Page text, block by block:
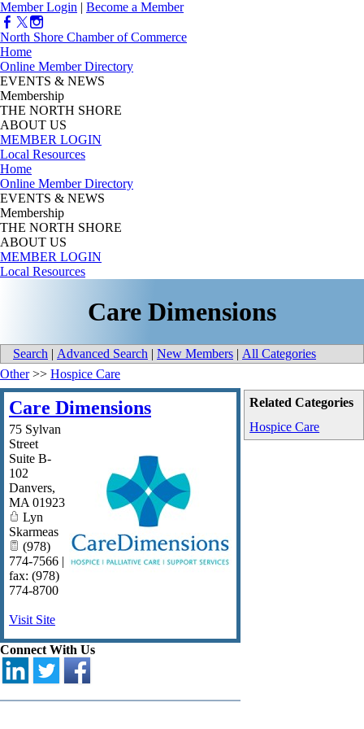
Member Login | Become a Member
North Shore Chamber of Commerce
Home
Online Member Directory
EVENTS & NEWS
Membership
THE NORTH SHORE
ABOUT US
MEMBER LOGIN
Local Resources
Home
Online Member Directory
EVENTS & NEWS
Membership
THE NORTH SHORE
ABOUT US
MEMBER LOGIN
Local Resources
Care Dimensions
Search | Advanced Search | New Members | All Categories
Related Categories
Hospice Care
Other>> Hospice Care
Care Dimensions
75 Sylvan
Street
Suite B-
102
Danvers,
MA 01923
Lyn
Skarmeas
(978)
774-7566 |
fax: (978)
774-8700
Visit Site
Connect With Us